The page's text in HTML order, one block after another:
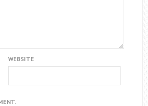
WEBSITE